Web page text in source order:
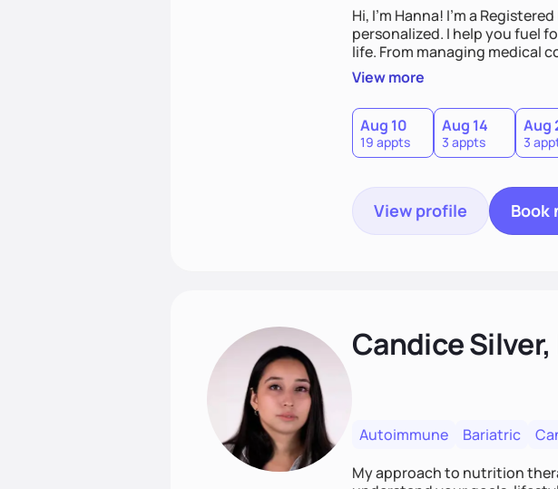
Hi, I’m Hanna! I’m a
personalized. I help you fuel
life. From managing medical
potential with a plan that fits
View more
Aug 10
19 appts
Aug 14
3 appts
Aug
3
View profile Book
Candice Silver,
Autoimmune Bariatric
My approach to nutrition